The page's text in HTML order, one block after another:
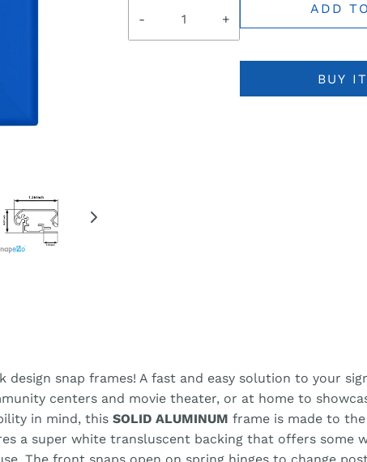
- +
ADD
BUY
snap frames! A fast and easy solution to your
centers and movie theater, or at home to
in mind, this SOLID ALUMINUM frame is made to
a super white transluscent backing that offers some